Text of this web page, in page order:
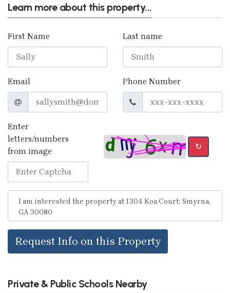
Learn more about this property...
First Name Last name
Email Phone Number
Enter
letters/numbers
from image
↻
Request Info on this Property
Private & Public Schools Nearby